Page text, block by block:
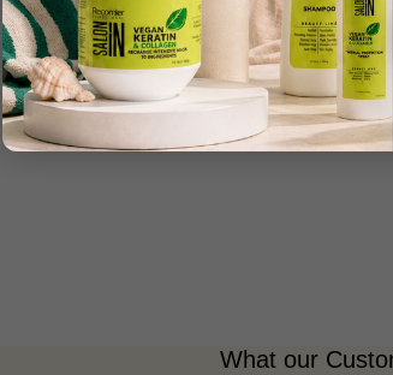
What are the key ingredients?
What's included?
Is it salt-free and cruelty-free?
What our